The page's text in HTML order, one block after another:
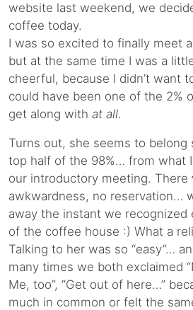
website last weekend, we
coffee today.
I was so excited to finally meet
but at the same time I was a
cheerful, because I didn’t want
could have been one of the 2%
get along with at all.
Turns out, she seems to belong
top half of the 98%… from what
our introductory meeting. There
awkwardness, no reservation…
away the instant we recognized
of the coffee house :) What a
Talking to her was so “easy”…
many times we both exclaimed
Me, too”, “Get out of here…”
much in common or felt the